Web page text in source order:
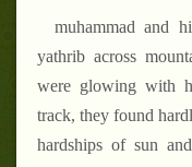
muhammad and
yathrib across
were glowing with
track, they found
hardships of sun